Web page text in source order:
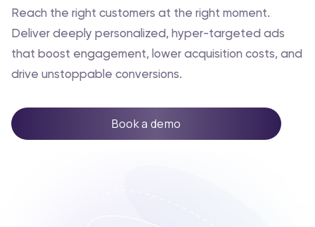
Reach the right customers at the right moment.
Deliver deeply personalized, hyper-targeted ads
that boost engagement, lower acquisition costs, and
drive unstoppable conversions.
Book a demo